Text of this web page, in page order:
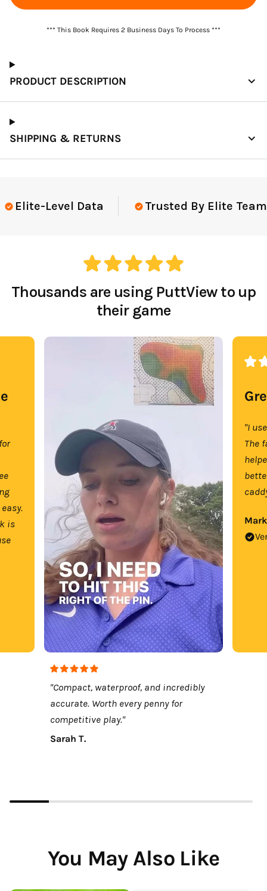
*** This Book Requires 2 Business Days To Process ***
PRODUCT DESCRIPTION
SHIPPING & RETURNS
Elite-Level Data Trusted By Elite
Thousands are using PuttView to up
their game
is
"Compact, waterproof, and incredibly
accurate. Worth every penny for
competitive play."
Sarah T.
"I
The
You May Also Like